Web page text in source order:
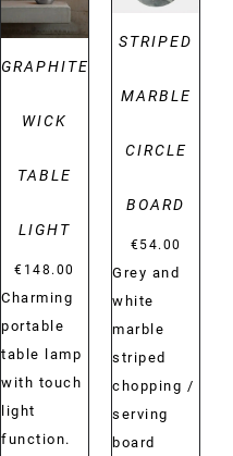
GRAPHITE
WICK
TABLE
LIGHT
€ 148.00
Charming
portable
table lamp
with touch
light
function.
STRIPED
MARBLE
CIRCLE
BOARD
€54.00
Grey and
white
marble
striped
chopping /
serving
board